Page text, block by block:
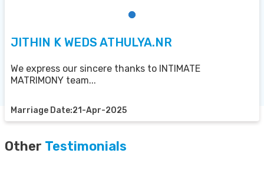
JITHIN K WEDS ATHULYA.NR
We express our sincere thanks to INTIMATE
MATRIMONY team...
Marriage Date:21-Apr-2025
Other Testimonials